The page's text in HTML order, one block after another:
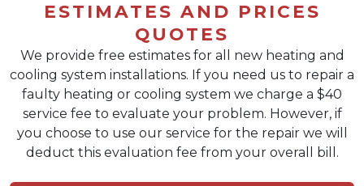
ESTIMATES AND PRICES
QUOTES
We provide free estimates for all new heating and
cooling system installations. If you need us to repair a
faulty heating or cooling system we charge a $40
service fee to evaluate your problem. However, if
you choose to use our service for the repair we will
deduct this evaluation fee from your overall bill.